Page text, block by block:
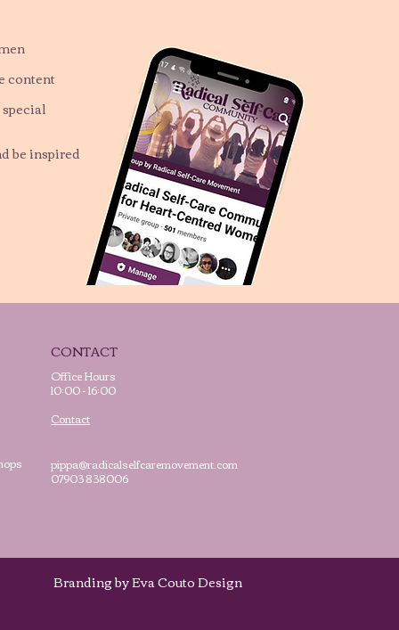
content
be inspired
CONTACT
Office Hours
10:00 - 16:00
Contact
pippa@radicalselfcaremovement.com
07903 838006
Branding by Eva Couto Design